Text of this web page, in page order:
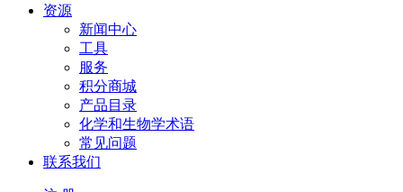
资源
新闻中心
工具
服务
积分商城
产品目录
化学和生物学术语
常见问题
联系我们